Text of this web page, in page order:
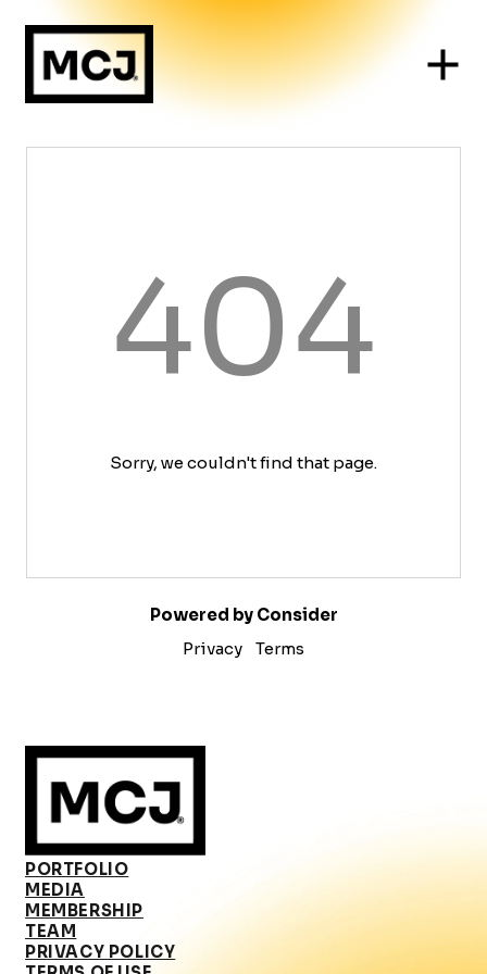
404
Sorry, we couldn't find that page.
Powered by Consider
Privacy
Terms
PORTFOLIO
MEDIA
MEMBERSHIP
TEAM
PRIVACY POLICY